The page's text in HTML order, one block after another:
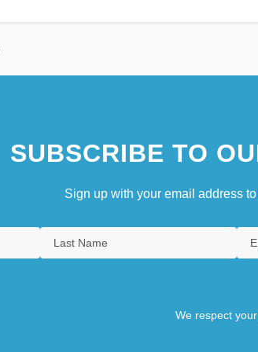
SUBSCRIBE TO
Sign up with your email address
We respect your